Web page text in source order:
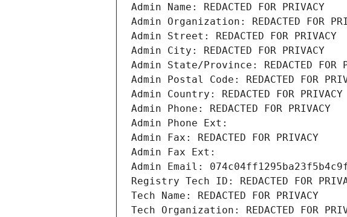
Admin Name: REDACTED FOR PRIVACY
Admin Organization: REDACTED FOR
Admin Street: REDACTED FOR PRIVACY
Admin City: REDACTED FOR PRIVACY
Admin State/Province: REDACTED FOR
Admin Postal Code: REDACTED FOR
Admin Country: REDACTED FOR PRIVACY
Admin Phone: REDACTED FOR PRIVACY
Admin Phone Ext:
Admin Fax: REDACTED FOR PRIVACY
Admin Fax Ext:
Admin Email:
Registry Tech ID: REDACTED FOR
Tech Name: REDACTED FOR PRIVACY
Tech Organization: REDACTED FOR